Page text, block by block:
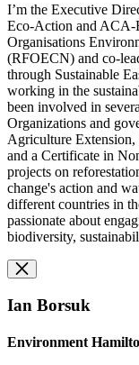
I’m the Executive
Eco-Action and ACA-
Organisations
(RFOECN) and co-
through Sustainable
working in the
been involved in
Organizations and
Agriculture Extension,
and a Certificate in
projects on
change's action and
different countries in
passionate about
biodiversity,
Ian Borsuk
Environment